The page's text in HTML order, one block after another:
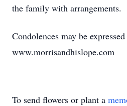
the family with arrangements.
Condolences may be
www.morrisandhislope.com
To send flowers or plant a